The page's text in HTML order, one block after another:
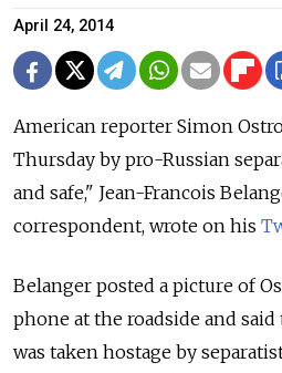
April 24, 2014
American reporter Simon
Thursday by pro-Russian
and safe," Jean-Francois
correspondent, wrote on his
Belanger posted a picture of
phone at the roadside and
was taken hostage by